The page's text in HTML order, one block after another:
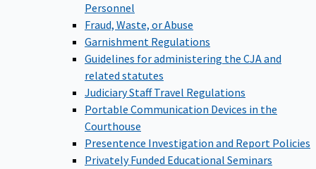
Personnel
Fraud, Waste, or Abuse
Garnishment Regulations
Guidelines for administering the CJA and
related statutes
Judiciary Staff Travel Regulations
Portable Communication Devices in the
Courthouse
Presentence Investigation and Report Policies
Privately Funded Educational Seminars